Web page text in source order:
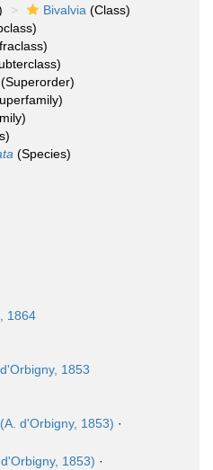
Bivalvia (Class)
(Superorder)
(Species)
1864
1853
(A. d'Orbigny, 1853) ·
1853) ·